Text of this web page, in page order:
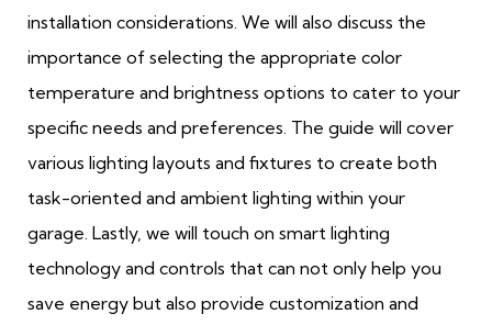
installation considerations. We will also discuss the
importance of selecting the appropriate color
temperature and brightness options to cater to your
specific needs and preferences. The guide will cover
various lighting layouts and fixtures to create both
task-oriented and ambient lighting within your
garage. Lastly, we will touch on smart lighting
technology and controls that can not only help you
save energy but also provide customization and